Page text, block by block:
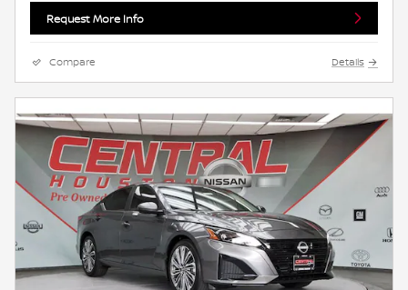
Request More Info
Compare Details